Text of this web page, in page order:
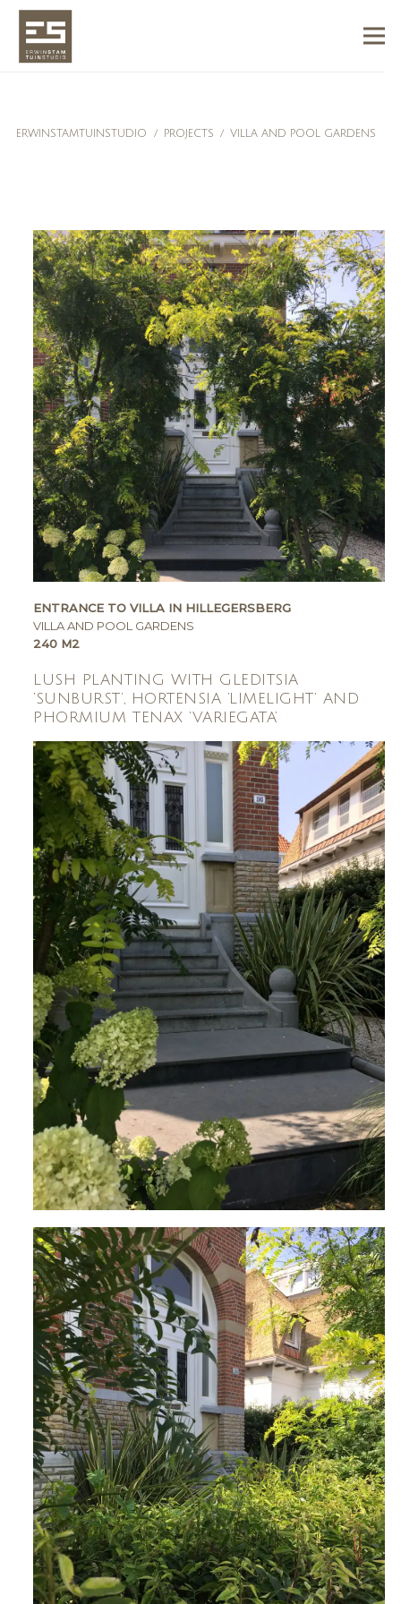
ERWINSTAMTUINSTUDIO / PROJECTS / VILLA AND POOL GARDENS
ENTRANCE TO VILLA IN HILLEGERSBERG
VILLA AND POOL GARDENS
240 M2
LUSH PLANTING WITH GLEDITSIA
‘SUNBURST’, HORTENSIA ‘LIMELIGHT’ AND
PHORMIUM TENAX ‘VARIEGATA’